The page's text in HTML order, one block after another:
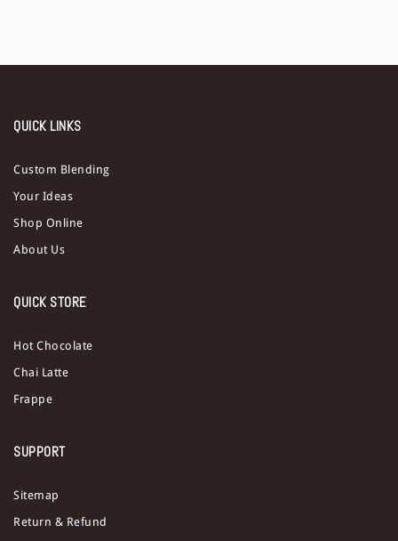
QUICK LINKS
Custom Blending
Your Ideas
Shop Online
About Us
QUICK STORE
Hot Chocolate
Chai Latte
Frappe
SUPPORT
Sitemap
Return & Refund